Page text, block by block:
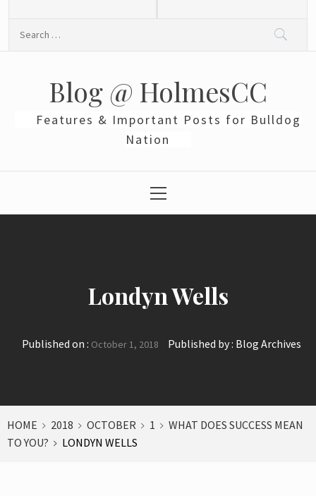
Blog @ HolmesCC
Features & Important Posts for Bulldog
Nation
Menu
Londyn Wells
Published on : October 1, 2018 Published by : Blog Archives
HOME 2018 OCTOBER 1
WHAT DOES SUCCESS MEAN
TO YOU?
LONDYN WELLS